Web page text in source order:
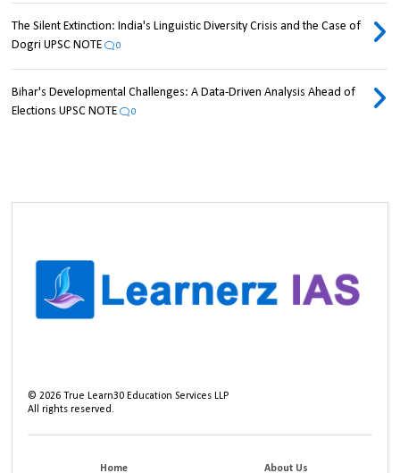
The Silent Extinction: India's Linguistic Diversity Crisis and the Case of
Dogri UPSC NOTE
0
Bihar's Developmental Challenges: A Data-Driven Analysis Ahead of
Elections UPSC NOTE
0
©2026 True Learn30 Education Services LLP
All rights reserved.
Home About Us